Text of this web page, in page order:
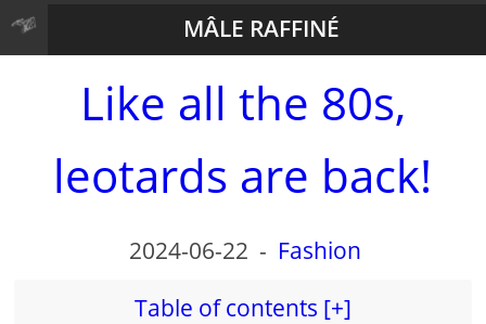
MÂLE RAFFINÉ
Like all the 80s,
leotards are back!
2024-06-22 - Fashion
Table of contents [+]